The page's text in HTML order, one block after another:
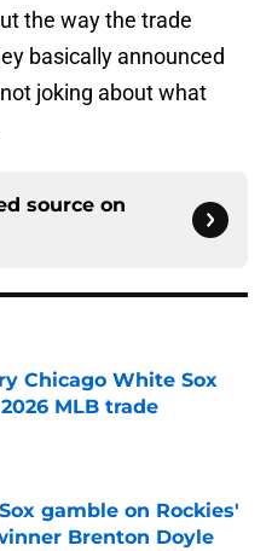
the way the trade
basically announced
joking about what
source on
Chicago White Sox
MLB trade
Date
gamble on Rockies'
Brenton Doyle